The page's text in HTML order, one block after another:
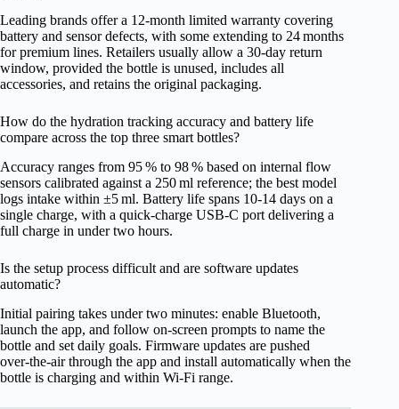
Leading brands offer a 12‑month limited warranty covering
battery and sensor defects, with some extending to 24 months
for premium lines. Retailers usually allow a 30‑day return
window, provided the bottle is unused, includes all
accessories, and retains the original packaging.
How do the hydration tracking accuracy and battery life
compare across the top three smart bottles?
Accuracy ranges from 95 % to 98 % based on internal flow
sensors calibrated against a 250 ml reference; the best model
logs intake within ±5 ml. Battery life spans 10‑14 days on a
single charge, with a quick‑charge USB‑C port delivering a
full charge in under two hours.
Is the setup process difficult and are software updates
automatic?
Initial pairing takes under two minutes: enable Bluetooth,
launch the app, and follow on‑screen prompts to name the
bottle and set daily goals. Firmware updates are pushed
over‑the‑air through the app and install automatically when the
bottle is charging and within Wi‑Fi range.